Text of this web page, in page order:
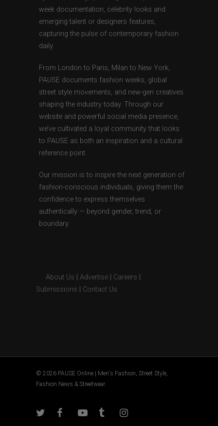
week documentation, celebrity looks and
emerging talent or designers features,
capturing the pulse of contemporary fashion
daily.
From London to Paris, Milan to New York,
PAUSE documents fashion weeks, global
street style movements, and new-gen creatives
shaping the industry today. Through our
website and powerful social media presence,
we’ve cultivated a loyal community that looks
to PAUSE as both an inspiration and a cultural
reference point.
Our mission is to inspire the next generation of
fashion-conscious individuals, giving them the
confidence to express themselves
authentically — beyond gender, trend, or
boundary.
About Us Advertise Careers
Submissions
Contact Us
© 2026 PAUSE Online | Men's Fashion, Street Style,
Fashion News & Streetwear.